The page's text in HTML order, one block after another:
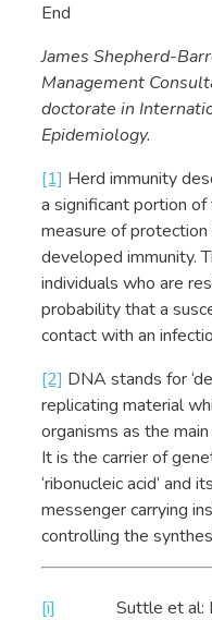
End
James Shepherd-
Management
doctorate in
Epidemiology.
[1] Herd immunity
a significant portion
measure of
developed immunity.
individuals who are
probability that a
contact with an
[2] DNA stands for
replicating material
organisms as the
It is the carrier of
‘ribonucleic acid’ and
messenger carrying
controlling the
[i] Suttle et al: Do